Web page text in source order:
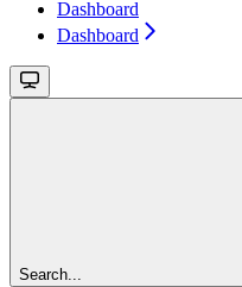
Dashboard
Dashboard
Search...